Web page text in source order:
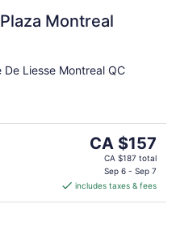
Montreal
Liesse Montreal QC
The
price
CA $157
per
CA $157
CA $187 total
Sep 6 - Sep 7
includes taxes & fees